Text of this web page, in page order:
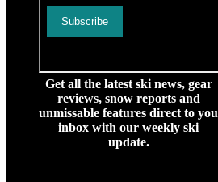
Get all the latest ski news, gear
reviews, snow reports and
unmissable features direct to you
inbox with our weekly ski
update.